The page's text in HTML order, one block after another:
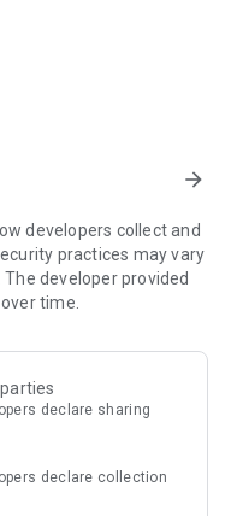
segments. They
pictures and
the following:
literacy
landing: What are
to solve a problem from
critical thinking and
and “Why not” from
“Danes je nov dan”
arrow_forward
developers collect and
practices may vary
The developer provided
time.
declare sharing
declare collection